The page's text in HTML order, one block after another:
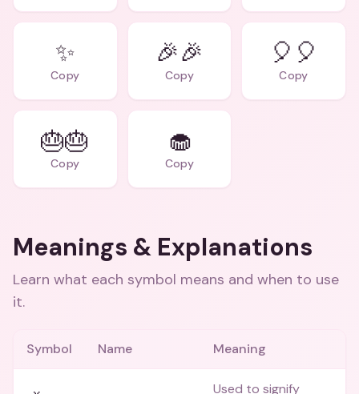
✨
Copy
🎉🎉
Copy
🎈🎈
Copy
🎂🎂
Copy
🧁
Copy
Meanings & Explanations
Learn what each symbol means and when to use
it.
Symbol Name Meaning
Used to signify